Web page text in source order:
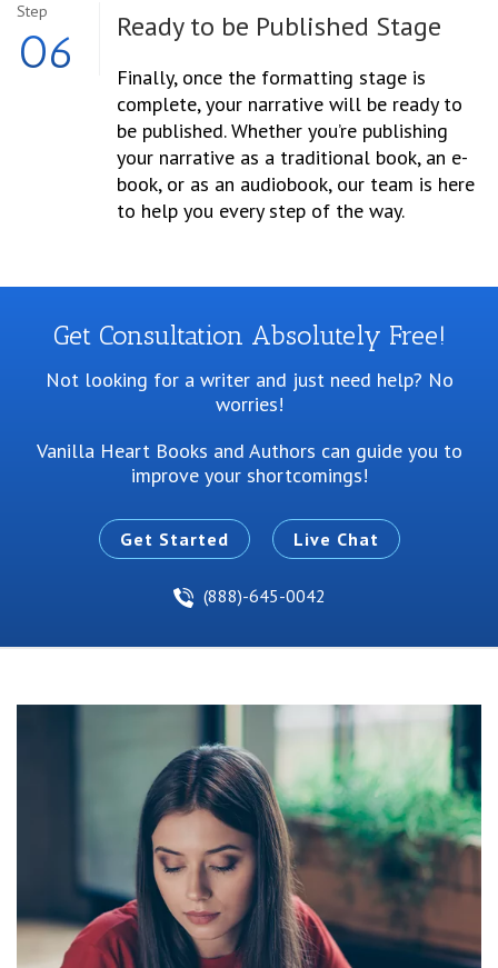
Step
06 Ready to be Published Stage
Finally, once the formatting stage is
complete, your narrative will be ready to
be published. Whether you’re publishing
your narrative as a traditional book, an e-
book, or as an audiobook, our team is here
to help you every step of the way.
Get Consultation Absolutely Free!
Not looking for a writer and just need help? No
worries!
Vanilla Heart Books and Authors can guide you to
improve your shortcomings!
Get Started
(888)-645-0042
Live Chat